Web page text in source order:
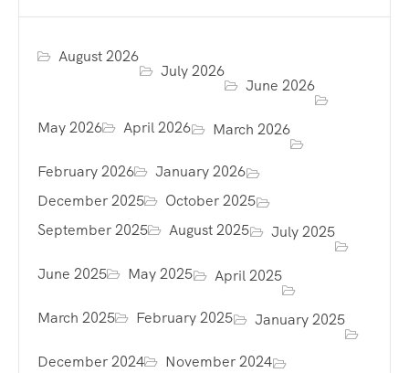
August 2026
July 2026
June 2026
May 2026 April 2026 March 2026
February 2026
January 2026
December 2025
October 2025
September 2025
August 2025 July 2025
June 2025 May 2025 April 2025
March 2025 February 2025 January 2025
December 2024
November 2024